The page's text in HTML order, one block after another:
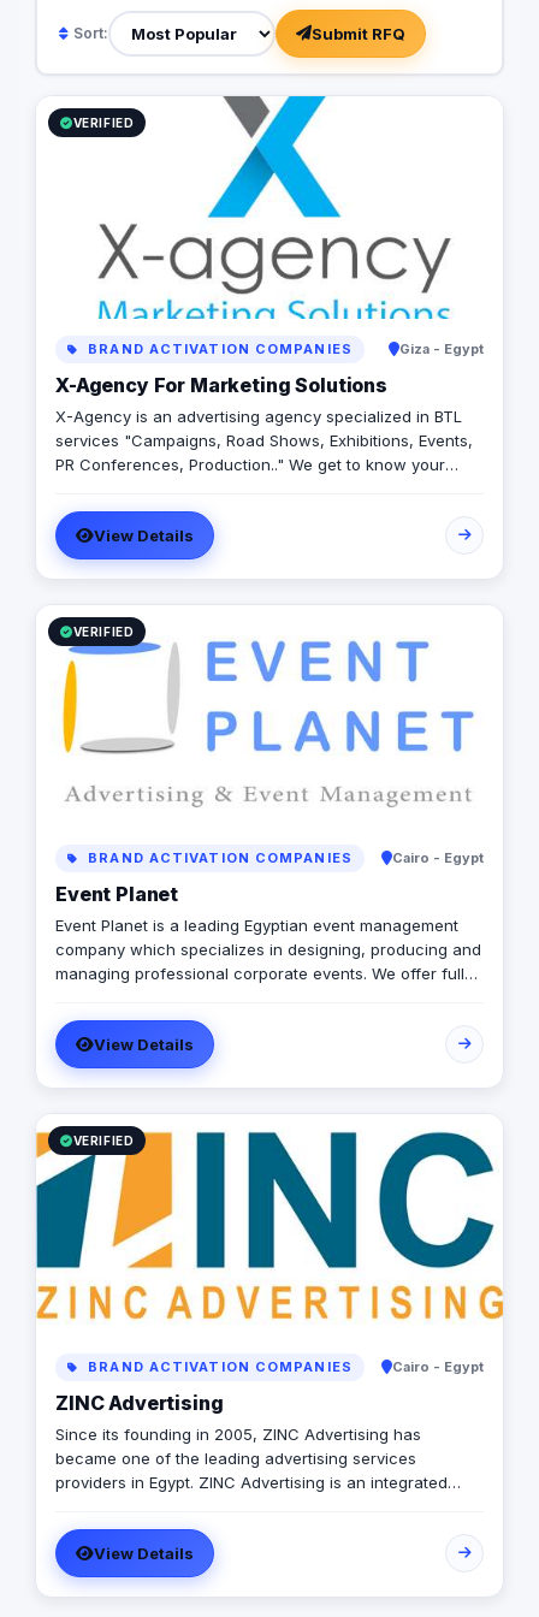
Sort: Submit RFQ
VERIFIED
BRAND ACTIVATION COMPANIES Giza - Egypt
X-Agency For Marketing Solutions
X-Agency is an advertising agency specialized in BTL
services "Campaigns, Road Shows, Exhibitions, Events,
PR Conferences, Production.." We get to know your
communication to help you meet your objectives. We
offer super customer service, brilliant creativity and
willing to go that extra mile! As we move towards our
goal of being one of the leading agencies, we aim to
surprise, satisfy and delight our clients with unexpected
ideas, unique strategies and effective solutions..
View Details
VERIFIED
BRAND ACTIVATION COMPANIES Cairo - Egypt
Event Planet
Event Planet is a leading Egyptian event management
company which specializes in designing, producing and
managing professional corporate events. We offer full
Worldwide. Event Management, Conferences, Corporate
Event Planning, Fashion Shows, Concerts, Theming,
Decoration, Venue Booking, Entertainment & Catering.
View Details
VERIFIED
BRAND ACTIVATION COMPANIES Cairo - Egypt
ZINC Advertising
Since its founding in 2005, ZINC Advertising has
became one of the leading advertising services
providers in Egypt. ZINC Advertising is an integrated
advertising campaigns, but we also work on providing a
full advertising solutions that help our clients maintain
their marketing strategies and achieve brand
preference among their audience. We devote our
View Details